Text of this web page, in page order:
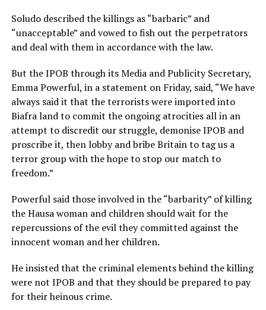
Soludo described the killings as “barbaric” and
“unacceptable” and vowed to fish out the perpetrators
and deal with them in accordance with the law.
But the IPOB through its Media and Publicity Secretary,
Emma Powerful, in a statement on Friday, said, “We have
always said it that the terrorists were imported into
Biafra land to commit the ongoing atrocities all in an
attempt to discredit our struggle, demonise IPOB and
proscribe it, then lobby and bribe Britain to tag us a
terror group with the hope to stop our match to
freedom.”
Powerful said those involved in the “barbarity” of killing
the Hausa woman and children should wait for the
repercussions of the evil they committed against the
innocent woman and her children.
He insisted that the criminal elements behind the killing
were not IPOB and that they should be prepared to pay
for their heinous crime.